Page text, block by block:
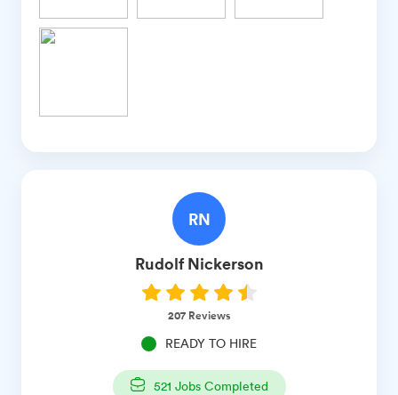
RN
Rudolf Nickerson
207Reviews
READY TO HIRE
521 Jobs Completed